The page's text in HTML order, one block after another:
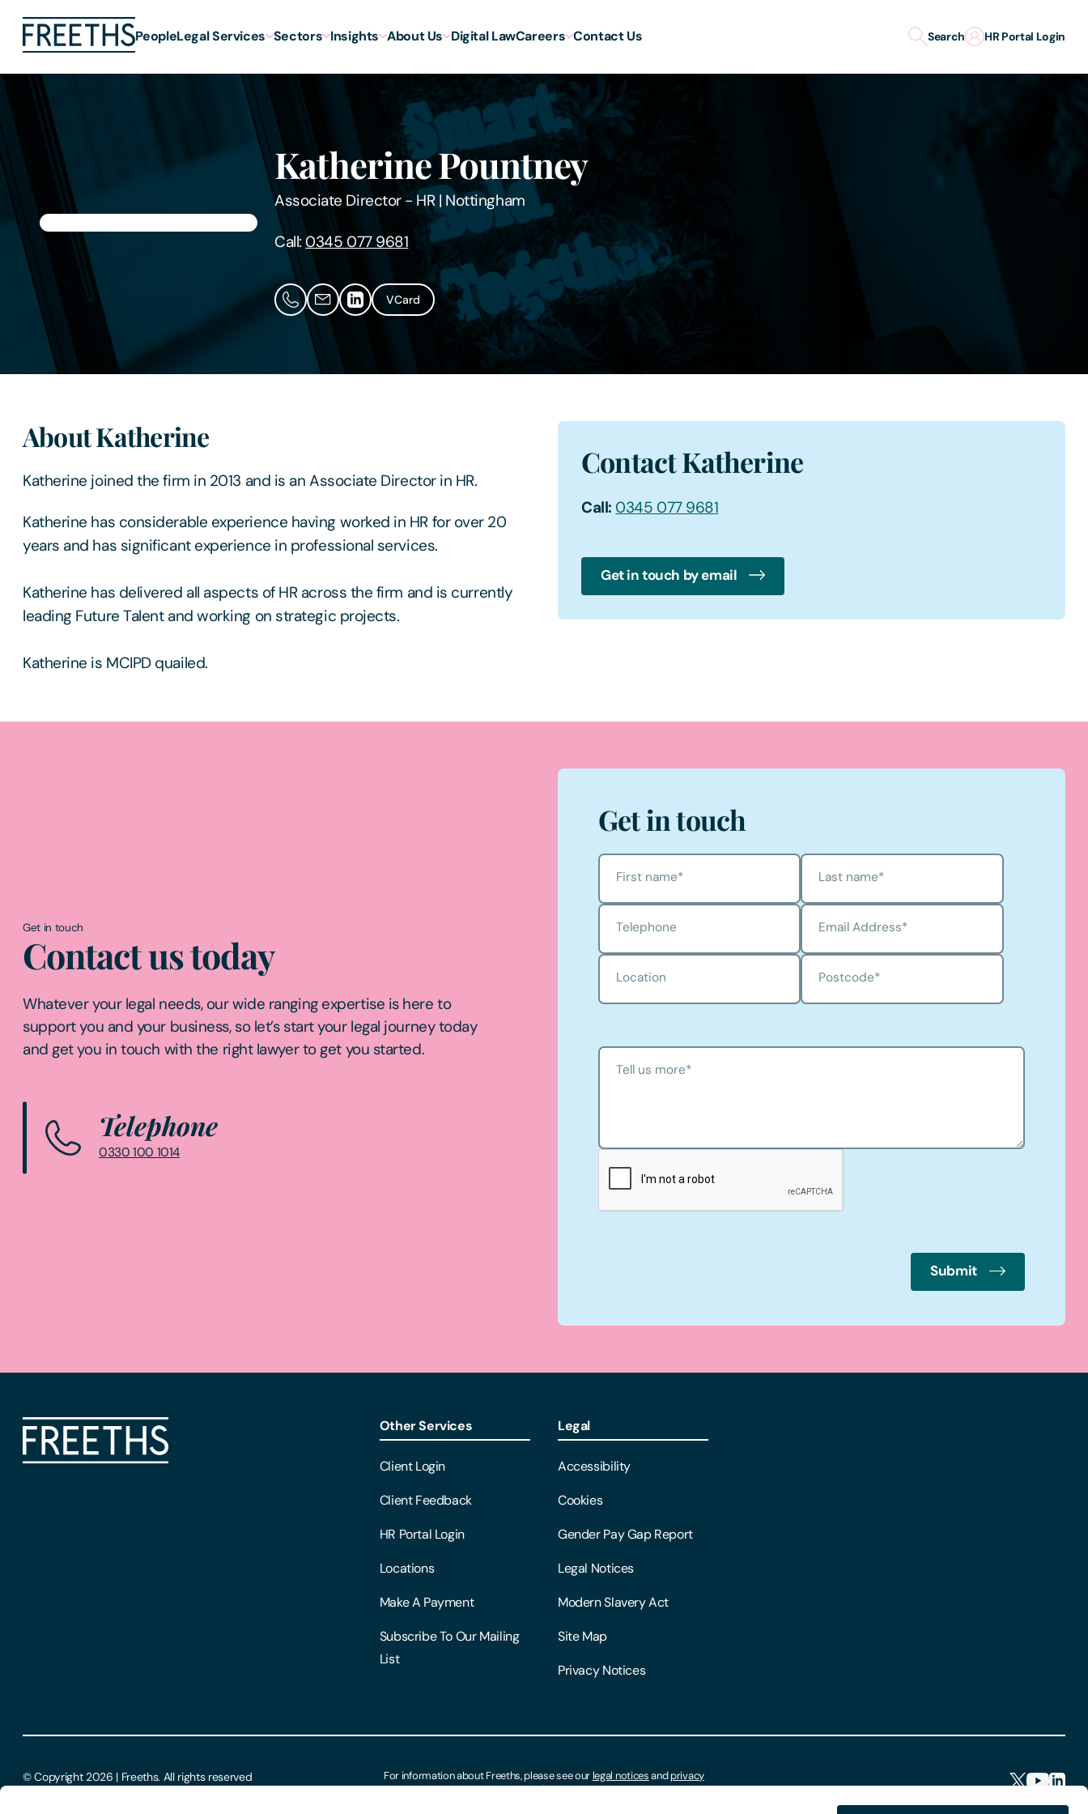
PeopleLegal Services Sectors Insights About Us Digital LawCareers Contact Us Search HR Portal Login
Katherine Pountney
Associate Director - HR| Nottingham
Call: 0345 077 9681
VCard
About Katherine
Katherine joined the firm in 2013 and is an Associate Director in HR.
Katherine has considerable experience having worked in HR for over 20
years and has significant experience in professional services.
Katherine has delivered all aspects of HR across the firm and is currently
leading Future Talent and working on strategic projects.
Katherine is MCIPD quailed.
Contact Katherine
Call: 0345 077 9681
Get in touch by email
Get in touch
Contact us today
Whatever your legal needs, our wide ranging expertise is here to
support you and your business, so let’s start your legal journey today
and get you in touch with the right lawyer to get you started.
Telephone
0330 100 1014
Get in touch
First name* Last name*
Telephone Email Address*
Location Postcode*
Tell us more*
Submit
Other Services
Client Login
Client Feedback
HR Portal Login
Locations
Make A Payment
Subscribe To Our Mailing
List
Legal
Accessibility
Cookies
Gender Pay Gap Report
Legal Notices
Modern Slavery Act
Site Map
Privacy Notices
© Copyright 2026 | Freeths. All rights reserved For information about Freeths, please see our legal noticesandprivacy
notices